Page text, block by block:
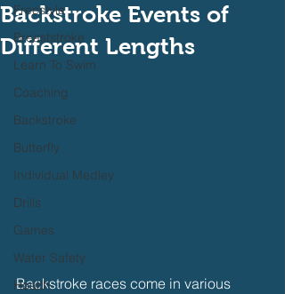
Freestyle
Breaststroke
Learn To Swim
Coaching
Backstroke
Butterfly
Individual Medley
Drills
Games
Water Safety
Health
Backstroke Events of
Different Lengths
Backstroke races come in various